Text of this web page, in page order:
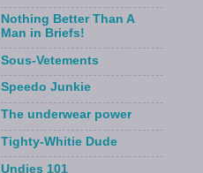
Nothing Better Than A
Man in Briefs!
Sous-Vetements
Speedo Junkie
The underwear power
Tighty-Whitie Dude
Undies 101